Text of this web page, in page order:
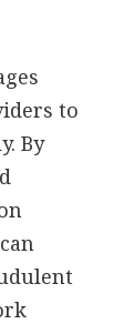
to
By